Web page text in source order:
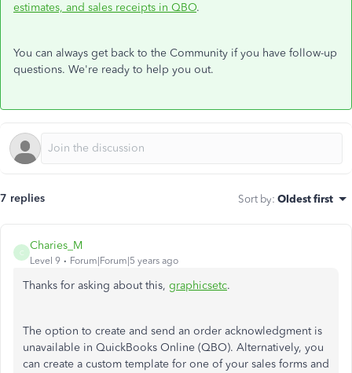
estimates, and sales receipts in QBO.
You can always get back to the Community if you have follow-up
questions. We're ready to help you out.
7 replies Sort by: Oldest first
C
Charies_M
Level 9 Forum|Forum|5 years ago
Thanks for asking about this, graphicsetc.
The option to create and send an order acknowledgment is
unavailable in QuickBooks Online (QBO). Alternatively, you
can create a custom template for one of your sales forms and